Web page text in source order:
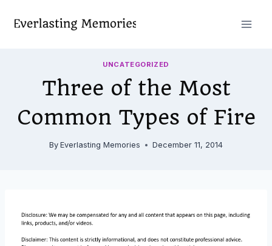
UNCATEGORIZED
Three of the Most
Common Types of Fire
By Everlasting Memories December 11, 2014